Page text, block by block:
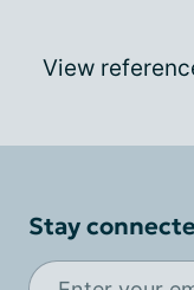
View
Stay